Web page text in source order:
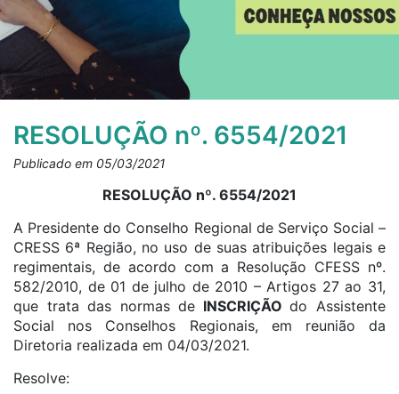
RESOLUÇÃO nº. 6554/2021
Publicado em 05/03/2021
RESOLUÇÃO nº. 6554/2021
A Presidente do Conselho Regional de Serviço Social –
CRESS 6ª Região, no uso de suas atribuições legais e
regimentais, de acordo com a Resolução CFESS nº.
582/2010, de 01 de julho de 2010 – Artigos 27 ao 31,
que trata das normas de INSCRIÇÃOdo Assistente
Social nos Conselhos Regionais, em reunião da
Diretoria realizada em 04/03/2021.
Resolve: